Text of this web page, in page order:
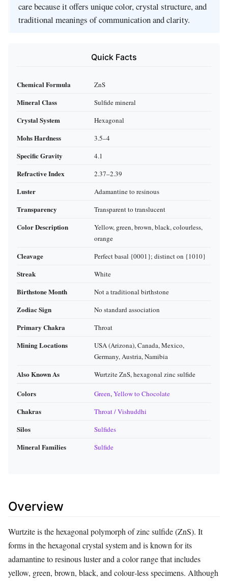
care because it offers unique color, crystal structure, and
traditional meanings of communication and clarity.
Quick Facts
Chemical Formula ZnS
Mineral Class Sulfide mineral
Crystal System Hexagonal
Mohs Hardness 3.5–4
Specific Gravity 4.1
Refractive Index 2.37–2.39
Luster Adamantine to resinous
Transparency Transparent to translucent
Color Description
Yellow, green, brown, black, colourless,
orange
Cleavage Perfect basal {0001}; distinct on {1010}
Streak White
Birthstone Month Not a traditional birthstone
Zodiac Sign No standard association
Primary Chakra Throat
Mining Locations
USA (Arizona), Canada, Mexico,
Germany, Austria, Namibia
Also Known As Wurtzite ZnS, hexagonal zinc sulfide
Colors Green,Yellow to Chocolate
Chakras Throat / Vishuddhi
Silos Sulfides
Mineral Families Sulfide
Overview
Wurtzite is the hexagonal polymorph of zinc sulfide (ZnS). It
forms in the hexagonal crystal system and is known for its
adamantine to resinous luster and a color range that includes
yellow, green, brown, black, and colour‑less specimens. Although